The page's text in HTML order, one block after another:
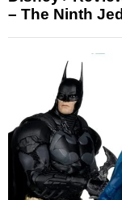
– The Ninth